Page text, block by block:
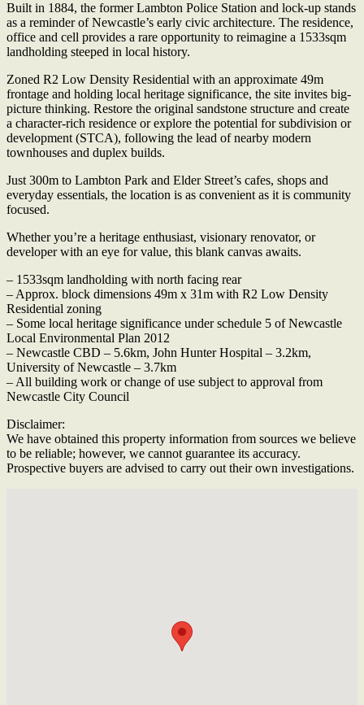
Built in 1884, the former Lambton Police Station and lock-up stands
as a reminder of Newcastle’s early civic architecture. The residence,
office and cell provides a rare opportunity to reimagine a 1533sqm
landholding steeped in local history.
Zoned R2 Low Density Residential with an approximate 49m
frontage and holding local heritage significance, the site invites big-
picture thinking. Restore the original sandstone structure and create
a character-rich residence or explore the potential for subdivision or
development (STCA), following the lead of nearby modern
townhouses and duplex builds.
Just 300m to Lambton Park and Elder Street’s cafes, shops and
everyday essentials, the location is as convenient as it is community
focused.
Whether you’re a heritage enthusiast, visionary renovator, or
developer with an eye for value, this blank canvas awaits.
– 1533sqm landholding with north facing rear
– Approx. block dimensions 49m x 31m with R2 Low Density
Residential zoning
– Some local heritage significance under schedule 5 of Newcastle
Local Environmental Plan 2012
– Newcastle CBD – 5.6km, John Hunter Hospital – 3.2km,
University of Newcastle – 3.7km
– All building work or change of use subject to approval from
Newcastle City Council
Disclaimer:
We have obtained this property information from sources we believe
to be reliable; however, we cannot guarantee its accuracy.
Prospective buyers are advised to carry out their own investigations.